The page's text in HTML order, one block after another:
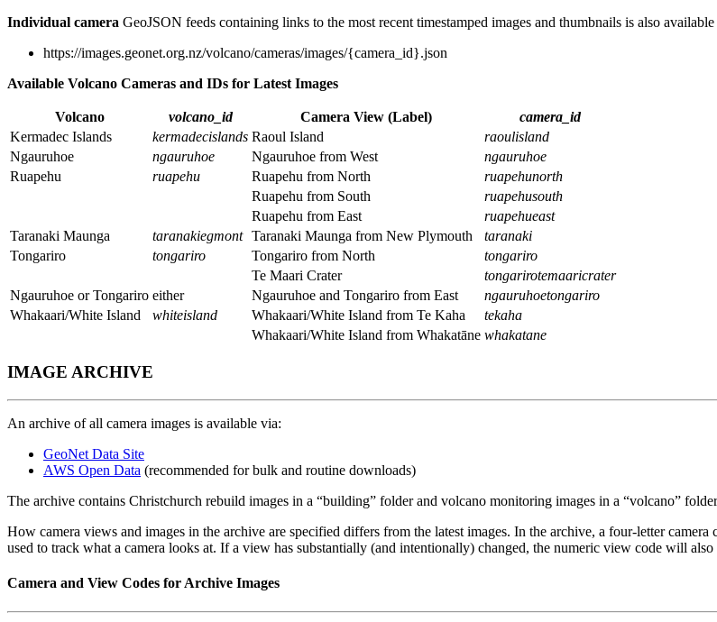
Individual camera GeoJSON feeds containing links to the most recent timestamped images and thumbnails is also
https://images.geonet.org.nz/volcano/cameras/images/{camera_id}.json
Available Volcano Cameras and IDs for Latest Images
Volcano volcano_id Camera View (Label)
camera_id
Kermadec Islands
kermadecislands Raoul Island
raoulisland
Ngauruhoe
ngauruhoe Ngauruhoe from West
ngauruhoe
Ruapehu
ruapehu Ruapehu from North
ruapehunorth
Ruapehu from South
ruapehusouth
Ruapehu from East
ruapehueast
Taranaki Maunga
taranakiegmont Taranaki Maunga from New Plymouth
taranaki
Tongariro
tongariro Tongariro from North
tongariro
Te Maari Crater
tongarirotemaaricrater
Ngauruhoe or Tongariro either Ngauruhoe and Tongariro from East
ngauruhoetongariro
Whakaari/White Island
whiteisland Whakaari/White Island from Te Kaha
tekaha
Whakaari/White Island from Whakatāne whakatane
IMAGE ARCHIVE
An archive of all camera images is available via:
GeoNet Data Site
AWS Open Data (recommended for bulk and routine downloads)
The archive contains Christchurch rebuild images in a “building” folder and volcano monitoring images in a “volcano”
How camera views and images in the archive are specified differs from the latest images. In the archive, a four-letter
used to track what a camera looks at. If a view has substantially (and intentionally) changed, the numeric view code will
Camera and View Codes for Archive Images